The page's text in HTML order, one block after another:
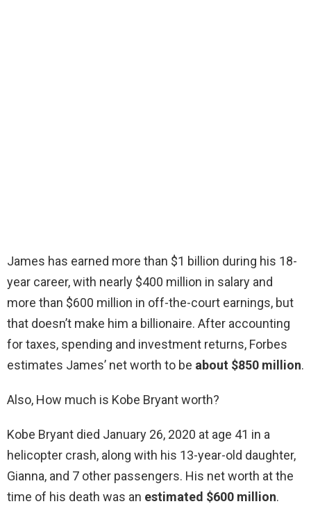
James has earned more than $1 billion during his 18-
year career, with nearly $400 million in salary and
more than $600 million in off-the-court earnings, but
that doesn’t make him a billionaire. After accounting
for taxes, spending and investment returns, Forbes
estimates James’ net worth to be about $850 million.
Also, How much is Kobe Bryant worth?
Kobe Bryant died January 26, 2020 at age 41 in a
helicopter crash, along with his 13-year-old daughter,
Gianna, and 7 other passengers. His net worth at the
time of his death was an estimated $600 million.